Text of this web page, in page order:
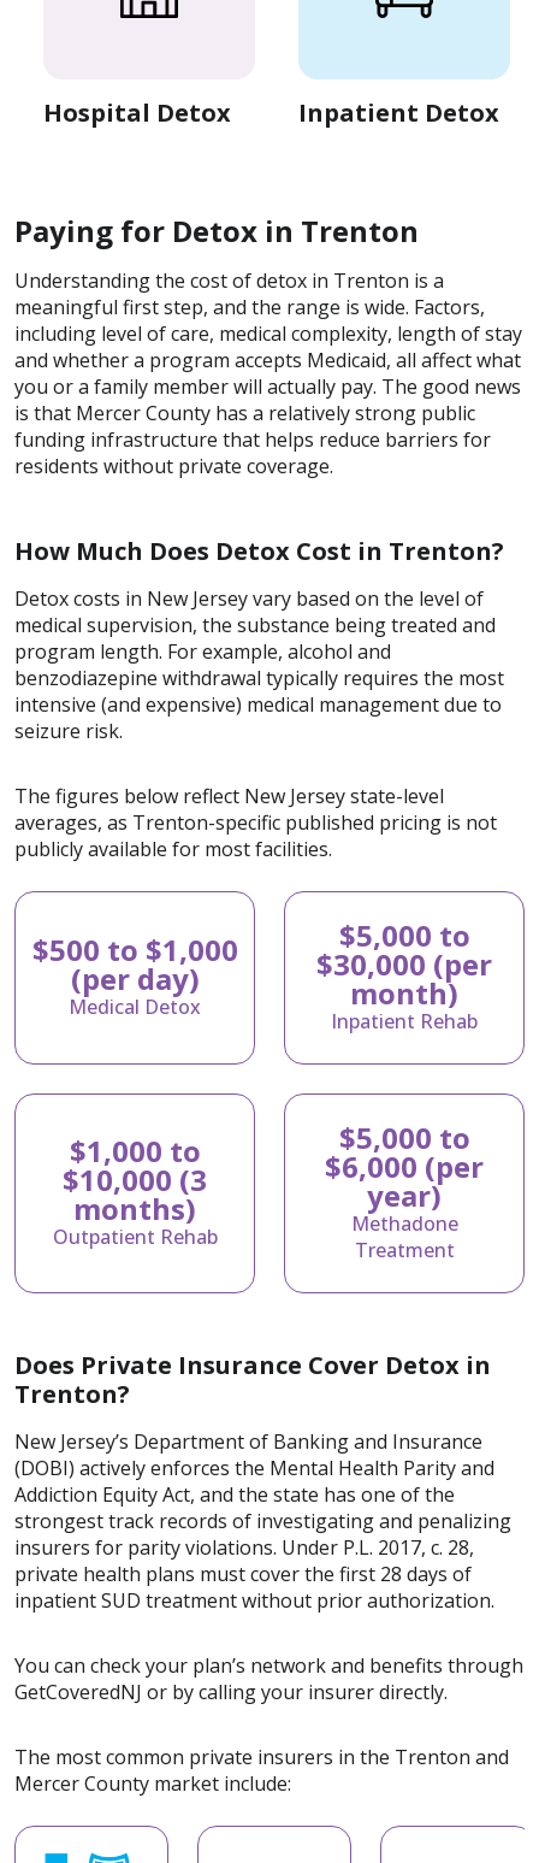
Hospital Detox Inpatient Detox
Paying for Detox in Trenton
Understanding the cost of detox in Trenton is a
meaningful first step, and the range is wide. Factors,
including level of care, medical complexity, length of stay
and whether a program accepts Medicaid, all affect what
you or a family member will actually pay. The good news
is that Mercer County has a relatively strong public
funding infrastructure that helps reduce barriers for
residents without private coverage.
How Much Does Detox Cost in Trenton?
Detox costs in New Jersey vary based on the level of
medical supervision, the substance being treated and
program length. For example, alcohol and
benzodiazepine withdrawal typically requires the most
intensive (and expensive) medical management due to
seizure risk.
The figures below reflect New Jersey state-level
averages, as Trenton-specific published pricing is not
publicly available for most facilities.
$500 to $1,000
(per day)
Medical Detox
$5,000 to
$30,000 (per
month)
Inpatient Rehab
$1,000 to
$10,000 (3
months)
Outpatient Rehab
$5,000 to
$6,000 (per
year)
Methadone
Treatment
Does Private Insurance Cover Detox in
Trenton?
New Jersey’s Department of Banking and Insurance
(DOBI) actively enforces the Mental Health Parity and
Addiction Equity Act, and the state has one of the
strongest track records of investigating and penalizing
insurers for parity violations. Under P.L. 2017, c. 28,
private health plans must cover the first 28 days of
inpatient SUD treatment without prior authorization.
You can check your plan’s network and benefits through
GetCoveredNJ or by calling your insurer directly.
The most common private insurers in the Trenton and
Mercer County market include: